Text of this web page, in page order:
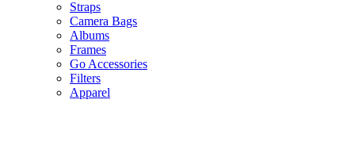
Straps
Camera Bags
Albums
Frames
Go Accessories
Filters
Apparel